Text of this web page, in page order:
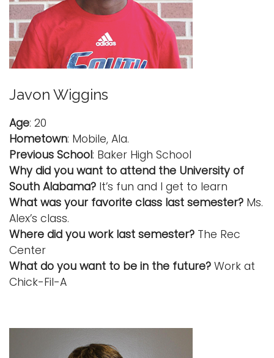
Javon Wiggins
Age: 20
Hometown: Mobile, Ala.
Previous School: Baker High School
Why did you want to attend the University of
South Alabama? It’s fun and I get to learn
What was your favorite class last semester? Ms.
Alex’s class.
Where did you work last semester? The Rec
Center
What do you want to be in the future? Work at
Chick-Fil-A